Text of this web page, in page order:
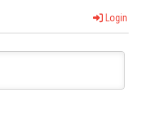
Login